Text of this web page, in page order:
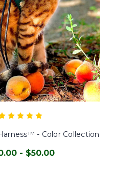
- Color Collection
- $50.00